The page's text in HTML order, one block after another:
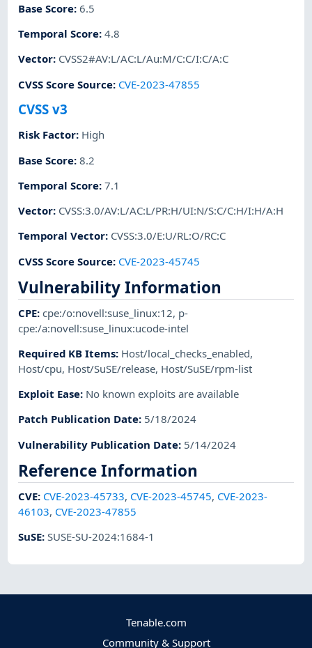
Base Score:6.5
Temporal Score:4.8
Vector: CVSS2#AV:L/AC:L/Au:M/C:C/I:C/A:C
CVSS Score Source: CVE-2023-47855
CVSS v3
Risk Factor: High
Base Score:8.2
Temporal Score:7.1
Vector: CVSS:3.0/AV:L/AC:L/PR:H/UI:N/S:C/C:H/I:H/A:H
Temporal Vector: CVSS:3.0/E:U/RL:O/RC:C
CVSS Score Source: CVE-2023-45745
Vulnerability Information
CPE:cpe:/o:novell:suse_linux:12, p-
cpe:/a:novell:suse_linux:ucode-intel
Required KB Items: Host/local_checks_enabled,
Host/cpu, Host/SuSE/release, Host/SuSE/rpm-list
Exploit Ease: No known exploits are available
Patch Publication Date: 5/18/2024
Vulnerability Publication Date: 5/14/2024
Reference Information
CVE: CVE-2023-45733, CVE-2023-45745, CVE-2023-
46103, CVE-2023-47855
SuSE:SUSE-SU-2024:1684-1
Tenable.com
Community & Support